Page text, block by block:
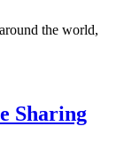
the world,
Sharing